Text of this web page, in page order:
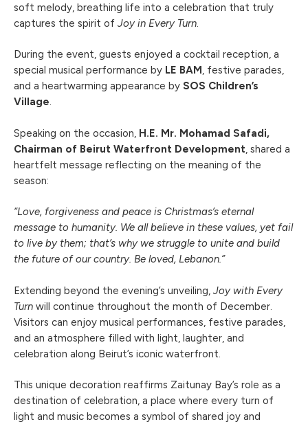
soft melody, breathing life into a celebration that truly
captures the spirit of Joy in Every Turn.
During the event, guests enjoyed a cocktail reception, a
special musical performance by LE BAM , festive parades,
and a heartwarming appearance by SOS Children’s
Village.
Speaking on the occasion, H.E. Mr. Mohamad Safadi,
Chairman of Beirut Waterfront Development, shared a
heartfelt message reflecting on the meaning of the
season:
“Love, forgiveness and peace is Christmas’s eternal
message to humanity. We all believe in these values, yet fail
to live by them; that’s why we struggle to unite and build
the future of our country. Be loved, Lebanon.”
Extending beyond the evening’s unveiling, Joy with Every
Turn will continue throughout the month of December.
Visitors can enjoy musical performances, festive parades,
and an atmosphere filled with light, laughter, and
celebration along Beirut’s iconic waterfront.
This unique decoration reaffirms Zaitunay Bay’s role as a
destination of celebration, a place where every turn of
light and music becomes a symbol of shared joy and